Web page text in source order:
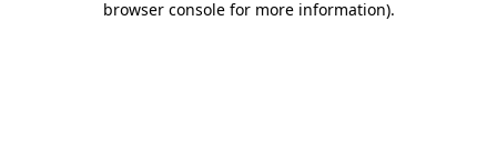
browser console for more information).